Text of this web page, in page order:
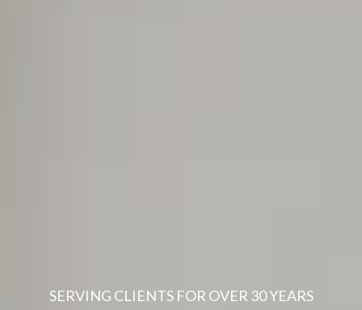
SERVING CLIENTS FOR OVER 30 YEARS